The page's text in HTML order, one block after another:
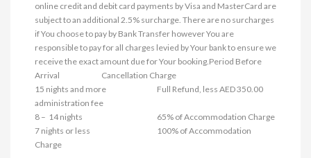
online credit and debit card payments by Visa and MasterCard are
subject to an additional 2.5% surcharge. There are no surcharges
if You choose to pay by Bank Transfer however You are
responsible to pay for all charges levied by Your bank to ensure we
receive the exact amount due for Your booking.Period Before
Arrival	                        Cancellation Charge
15 nights and more	                                Full Refund, less AED 350.00
administration fee
8 –  14 nights	                                                65% of Accommodation Charge
7 nights or less	                                        100% of Accommodation
Charge